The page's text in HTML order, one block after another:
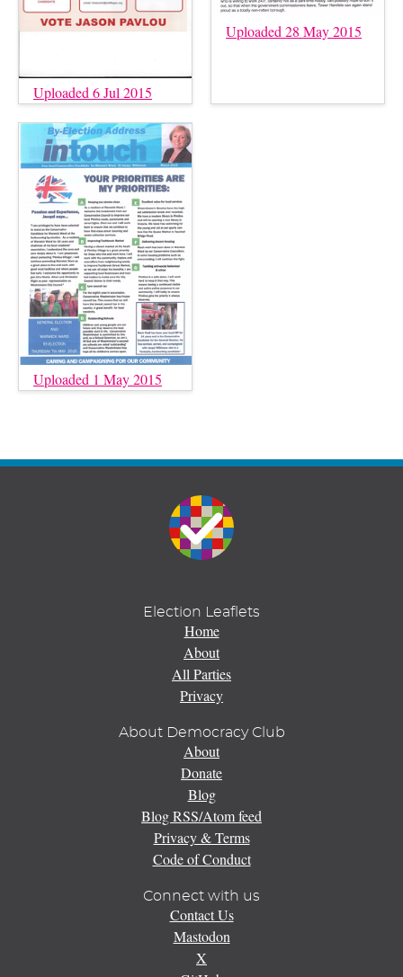
Uploaded 6 Jul 2015
Uploaded 28 May 2015
Uploaded 1 May 2015
Election Leaflets
Home
About
All Parties
Privacy
About Democracy Club
About
Donate
Blog
Blog RSS/Atom feed
Privacy & Terms
Code of Conduct
Connect with us
Contact Us
Mastodon
X